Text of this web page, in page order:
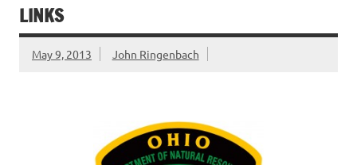
LINKS
May 9, 2013 John Ringenbach